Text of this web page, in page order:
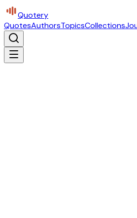
Quotery
QuotesAuthorsTopicsCollections